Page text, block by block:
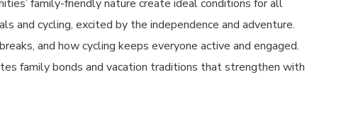
family-friendly nature create ideal conditions for all
and cycling, excited by the independence and adventure.
and how cycling keeps everyone active and engaged.
family bonds and vacation traditions that strengthen with